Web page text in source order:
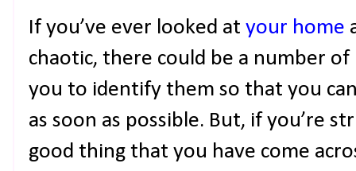
If you’ve ever looked at your home
chaotic, there could be a number of
you to identify them so that you
as soon as possible. But, if you’re
good thing that you have come